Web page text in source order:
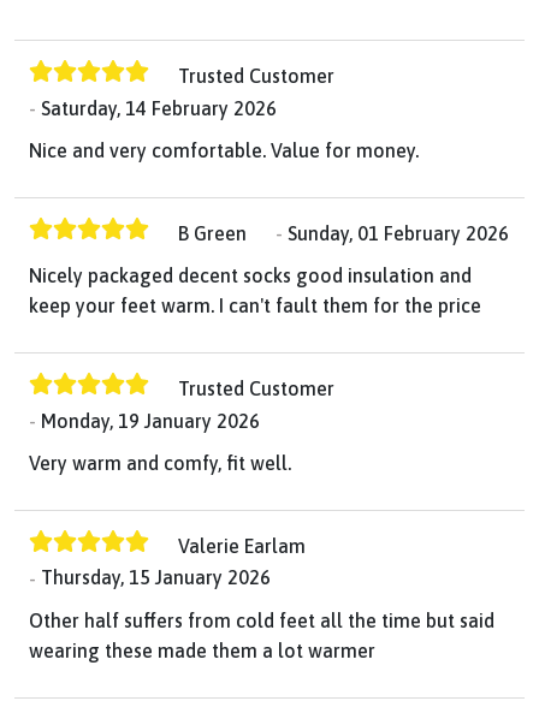
Trusted Customer
Saturday, 14 February 2026
Nice and very comfortable. Value for money.
B Green
Sunday, 01 February 2026
Nicely packaged decent socks good insulation and
keep your feet warm. I can't fault them for the price
Trusted Customer
Monday, 19 January 2026
Very warm and comfy, fit well.
Valerie Earlam
Thursday, 15 January 2026
Other half suffers from cold feet all the time but said
wearing these made them a lot warmer